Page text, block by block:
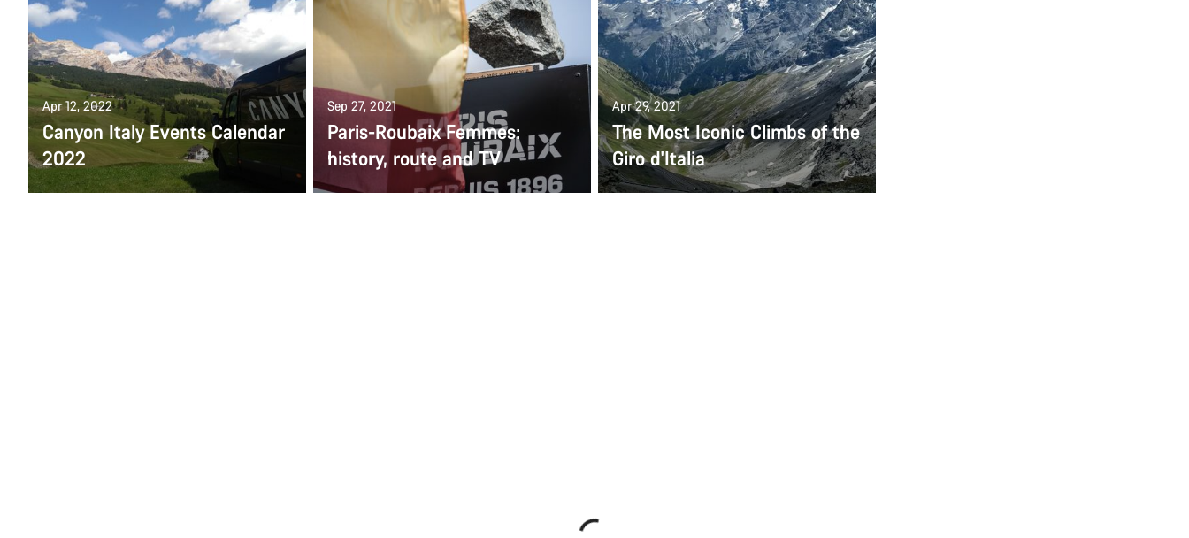
Apr 12, 2022
Canyon Italy Events Calendar
2022
Sep 27, 2021
Paris-Roubaix Femmes:
history, route and TV
Apr 29, 2021
The Most Iconic Climbs of the
Giro d'Italia